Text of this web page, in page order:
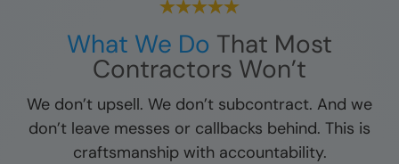
What We Do That Most
Contractors Won’t
We don’t upsell. We don’t subcontract. And we
don’t leave messes or callbacks behind. This is
craftsmanship with accountability.